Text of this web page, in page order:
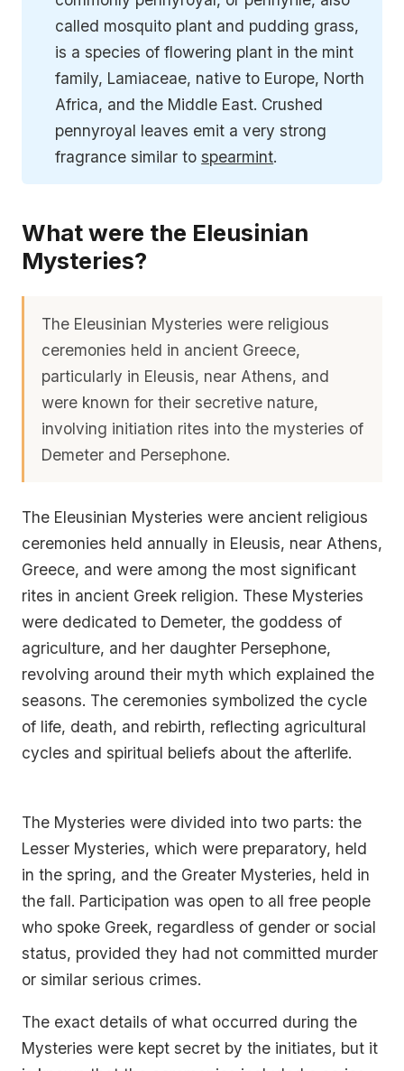
called mosquito plant and pudding grass,
is a species of flowering plant in the mint
family, Lamiaceae, native to Europe, North
Africa, and the Middle East. Crushed
pennyroyal leaves emit a very strong
fragrance similar tospearmint.
What were the Eleusinian
Mysteries?
The Eleusinian Mysteries were religious
ceremonies held in ancient Greece,
particularly in Eleusis, near Athens, and
were known for their secretive nature,
involving initiation rites into the mysteries of
Demeter and Persephone.
The Eleusinian Mysteries were ancient religious
ceremonies held annually in Eleusis, near Athens,
Greece, and were among the most significant
rites in ancient Greek religion. These Mysteries
were dedicated to Demeter, the goddess of
agriculture, and her daughter Persephone,
revolving around their myth which explained the
seasons. The ceremonies symbolized the cycle
of life, death, and rebirth, reflecting agricultural
cycles and spiritual beliefs about the afterlife.
The Mysteries were divided into two parts: the
Lesser Mysteries, which were preparatory, held
in the spring, and the Greater Mysteries, held in
the fall. Participation was open to all free people
who spoke Greek, regardless of gender or social
status, provided they had not committed murder
or similar serious crimes.
The exact details of what occurred during the
Mysteries were kept secret by the initiates, but it